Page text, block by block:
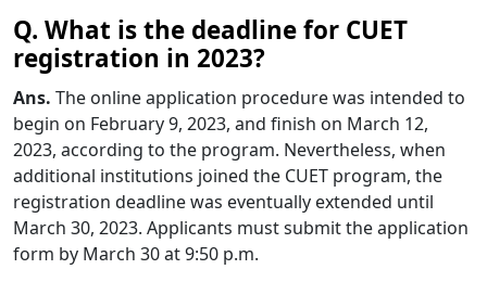
Q. What is the deadline for CUET
registration in 2023?
Ans. The online application procedure was intended to
begin on February 9, 2023, and finish on March 12,
2023, according to the program. Nevertheless, when
additional institutions joined the CUET program, the
registration deadline was eventually extended until
March 30, 2023. Applicants must submit the application
form by March 30 at 9:50 p.m.